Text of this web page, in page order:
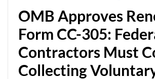
OMB Approves
Form CC-305:
Contractors Must
Collecting